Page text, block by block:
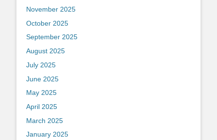
November 2025
October 2025
September 2025
August 2025
July 2025
June 2025
May 2025
April 2025
March 2025
January 2025